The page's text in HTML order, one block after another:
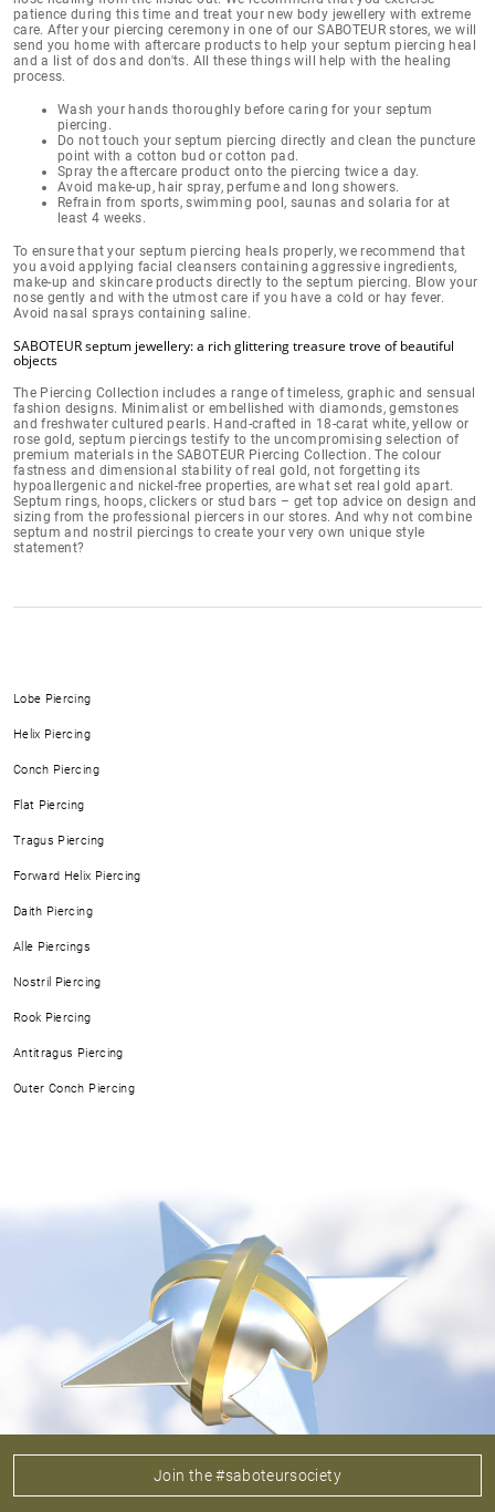
patience during this time and treat your new body jewellery with extreme
care. After your piercing ceremony in one of our SABOTEUR stores, we will
send you home with aftercare products to help your septum piercing heal
and a list of dos and don'ts. All these things will help with the healing
process.
Wash your hands thoroughly before caring for your septum
piercing.
Do not touch your septum piercing directly and clean the puncture
point with a cotton bud or cotton pad.
Spray the aftercare product onto the piercing twice a day.
Avoid make-up, hair spray, perfume and long showers.
Refrain from sports, swimming pool, saunas and solaria for at
least 4 weeks.
To ensure that your septum piercing heals properly, we recommend that
you avoid applying facial cleansers containing aggressive ingredients,
make-up and skincare products directly to the septum piercing. Blow your
nose gently and with the utmost care if you have a cold or hay fever.
Avoid nasal sprays containing saline.
SABOTEUR septum jewellery: a rich glittering treasure trove of beautiful
objects
The Piercing Collection includes a range oftimeless, graphic and sensual
fashion designs. Minimalist or embellished with diamonds, gemstones
and freshwater cultured pearls. Hand-crafted in 18-carat white, yellow or
rose gold, septum piercings testify to the uncompromising selection of
premium materials in the SABOTEUR Piercing Collection.The colour
fastness and dimensional stability of real gold, not forgetting its
hypoallergenic and nickel-free properties, are what set real gold apart.
Septum rings, hoops, clickers or stud bars – get top advice on design and
sizing from the professional piercers in our stores. And why not combine
septum and nostril piercings to create your very own unique style
statement?
Lobe Piercing
Helix Piercing
Conch Piercing
Flat Piercing
Tragus Piercing
Forward Helix Piercing
Daith Piercing
Alle Piercings
Nostril Piercing
Rook Piercing
Antitragus Piercing
Outer Conch Piercing
Join the #saboteursociety